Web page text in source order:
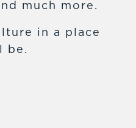
much more.
in a place
be.